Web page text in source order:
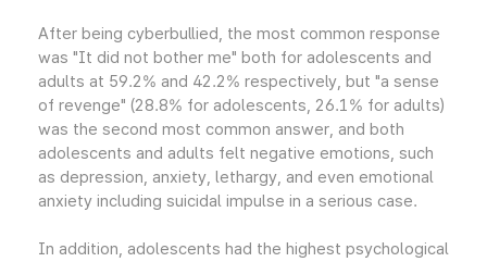
After being cyberbullied, the most common response
was "It did not bother me" both for adolescents and
adults at 59.2% and 42.2% respectively, but "a sense
of revenge" (28.8% for adolescents, 26.1% for adults)
was the second most common answer, and both
adolescents and adults felt negative emotions, such
as depression, anxiety, lethargy, and even emotional
anxiety including suicidal impulse in a serious case.
In addition, adolescents had the highest psychological